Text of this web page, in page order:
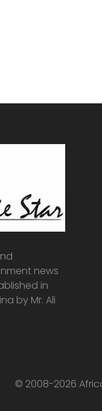
news
in
by Mr. Ali
© 2008-2026